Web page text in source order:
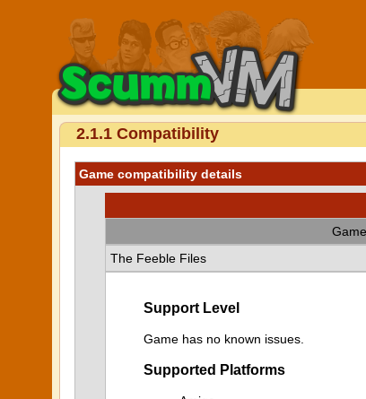
2.1.1 Compatibility
Game compatibility details
The Feeble Files
Support Level
Game has no known issues.
Supported Platforms